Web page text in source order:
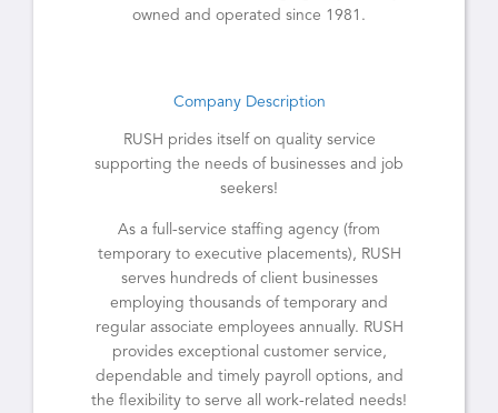
owned and operated since 1981.
Company Description
RUSH prides itself on quality service
supporting the needs of businesses and job
seekers!
As a full-service staffing agency (from
temporary to executive placements), RUSH
serves hundreds of client businesses
employing thousands of temporary and
regular associate employees annually. RUSH
provides exceptional customer service,
dependable and timely payroll options, and
the flexibility to serve all work-related needs!